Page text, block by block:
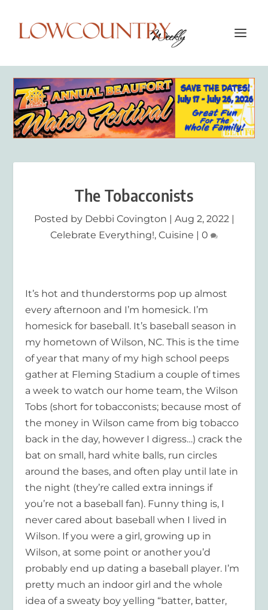
The Tobacconists
Posted by Debbi Covington | Aug 2, 2022 |
Celebrate Everything!, Cuisine | 0
It’s hot and thunderstorms pop up almost
every afternoon and I’m homesick. I’m
homesick for baseball. It’s baseball season in
my hometown of Wilson, NC. This is the time
of year that many of my high school peeps
gather at Fleming Stadium a couple of times
a week to watch our home team, the Wilson
Tobs (short for tobacconists; because most of
the money in Wilson came from big tobacco
back in the day, however I digress…) crack the
bat on small, hard white balls, run circles
around the bases, and often play until late in
the night (they’re called extra innings if
you’re not a baseball fan). Funny thing is, I
never cared about baseball when I lived in
Wilson. If you were a girl, growing up in
Wilson, at some point or another you’d
probably end up dating a baseball player. I’m
pretty much an indoor girl and the whole
idea of a sweaty boy yelling “batter, batter,